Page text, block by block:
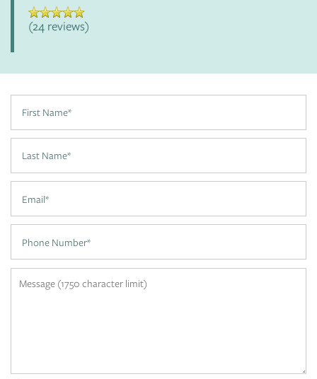
AMENITIES
PET FRIENDLY
CONTACT US
MAP + DIRECTIONS
(24 reviews)